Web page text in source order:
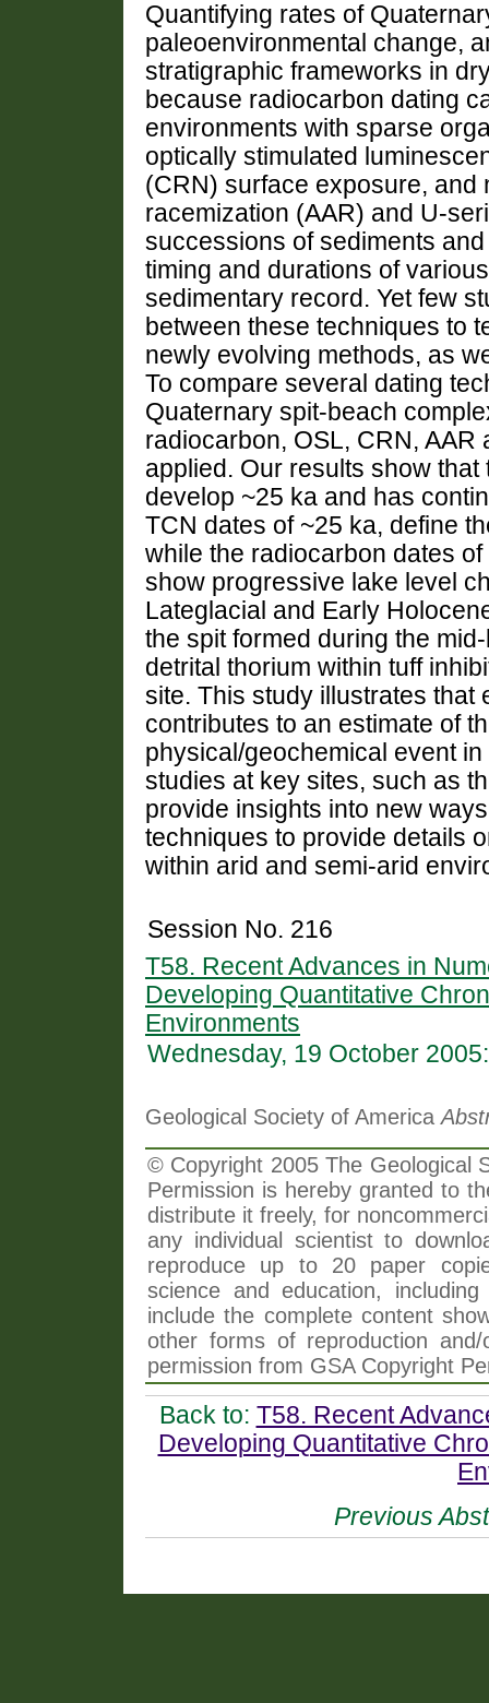
Quantifying rates of
paleoenvironmental change,
stratigraphic frameworks in
because radiocarbon dating
environments with sparse
optically stimulated
(CRN) surface exposure, and
racemization (AAR) and U-
successions of sediments
timing and durations of
sedimentary record. Yet few
between these techniques to
newly evolving methods, as
To compare several dating
Quaternary spit-beach
radiocarbon, OSL, CRN,
applied. Our results show
develop ~25 ka and has
TCN dates of ~25 ka, define
while the radiocarbon dates
show progressive lake level
Lateglacial and Early
the spit formed during the
detrital thorium within tuff
site. This study illustrates that
contributes to an estimate of
physical/geochemical event
studies at key sites, such as
provide insights into new
techniques to provide details
within arid and semi-arid
Session No. 216
T58. Recent Advances in
Developing Quantitative
Environments
Wednesday, 19 October
Geological Society of America
© Copyright 2005 The Geological
Permission is hereby granted to
distribute it freely, for
any individual scientist to
reproduce up to 20 paper
science and education,
include the complete content
other forms of reproduction
permission from GSA Copyright
Back to: T58. Recent
Developing Quantitative
Previous